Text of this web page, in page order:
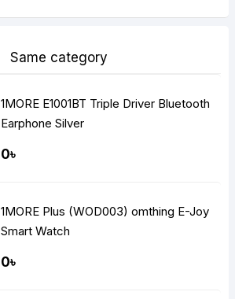
Same category
1MORE E1001BT Triple Driver Bluetooth
Earphone Silver
0৳
1MORE Plus (WOD003) omthing E-Joy
Smart Watch
0৳